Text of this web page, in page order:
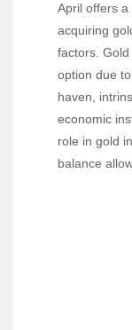
April offers
acquiring
factors.
option due
haven,
economic
role in gold
balance